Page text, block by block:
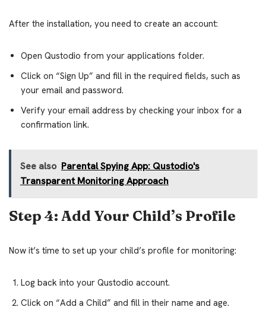
After the installation, you need to create an account:
Open Qustodio from your applications folder.
Click on “Sign Up” and fill in the required fields, such as
your email and password.
Verify your email address by checking your inbox for a
confirmation link.
See also Parental Spying App: Qustodio's
Transparent Monitoring Approach
Step 4: Add Your Child’s Profile
Now it’s time to set up your child’s profile for monitoring:
Log back into your Qustodio account.
Click on “Add a Child” and fill in their name and age.